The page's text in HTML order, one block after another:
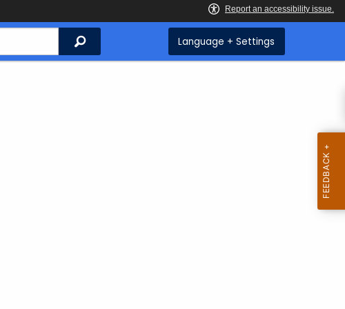
Search Language + Settings